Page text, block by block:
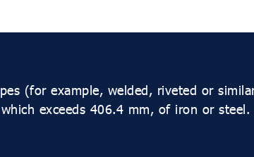
(for example, welded, riveted or
exceeds 406.4 mm, of iron or steel.